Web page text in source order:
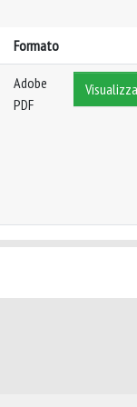
Formato
Adobe
PDF